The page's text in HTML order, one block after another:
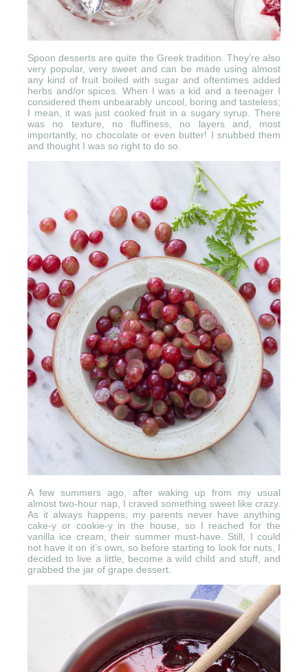
Spoon desserts are quite the Greek tradition. They’re also
very popular, very sweet and can be made using almost
any kind of fruit boiled with sugar and oftentimes added
herbs and/or spices. When I was a kid and a teenager I
considered them unbearably uncool, boring and tasteless;
I mean, it was just cooked fruit in a sugary syrup. There
was no texture, no fluffiness, no layers and, most
importantly, no chocolate or even butter! I snubbed them
and thought I was so right to do so.
A few summers ago, after waking up from my usual
almost two-hour nap, I craved something sweet like crazy.
As it always happens, my parents never have anything
cake-y or cookie-y in the house, so I reached for the
vanilla ice cream, their summer must-have. Still, I could
not have it on it’s own, so before starting to look for nuts, I
decided to live a little, become a wild child and stuff, and
grabbed the jar of grape dessert.